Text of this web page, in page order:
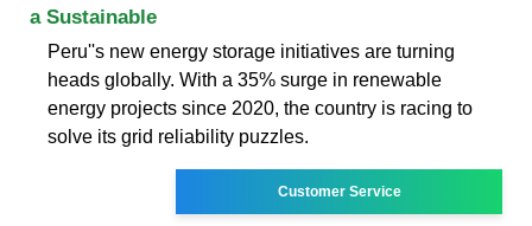
a Sustainable
Peru''s new energy storage initiatives are turning
heads globally. With a 35% surge in renewable
energy projects since 2020, the country is racing to
solve its grid reliability puzzles.
Customer Service